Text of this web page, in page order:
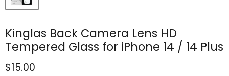
Kinglas Back Camera Lens HD
Tempered Glass for iPhone 14 / 14 Plus
Current price
$15.00